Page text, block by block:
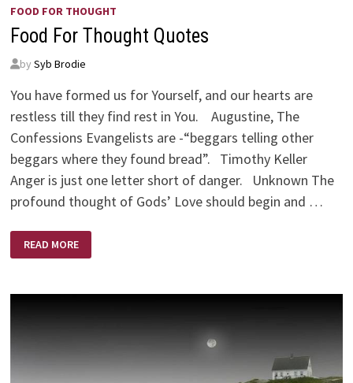
FOOD FOR THOUGHT
Food For Thought Quotes
by Syb Brodie
You have formed us for Yourself, and our hearts are
restless till they find rest in You. Augustine, The
Confessions Evangelists are -“beggars telling other
beggars where they found bread”. Timothy Keller
Anger is just one letter short of danger. Unknown The
profound thought of Gods’ Love should begin and …
FOOD
FOR
THOUGHT
READ MORE